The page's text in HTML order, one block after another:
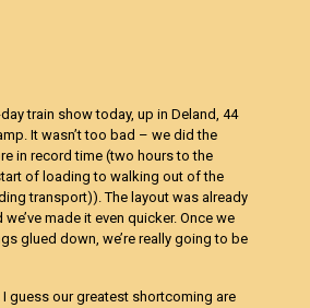
train show today, up in Deland, 44
It wasn’t too bad – we did the
in record time (two hours to the
of loading to walking out of the
transport)). The layout was already
made it even quicker. Once we
glued down, we’re really going to be
guess our greatest shortcoming are